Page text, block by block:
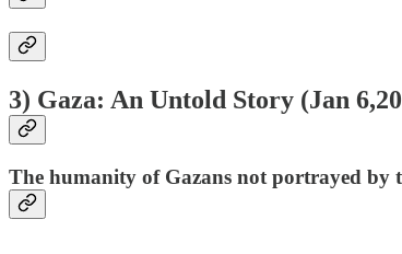
3) Gaza: An Untold Story (Jan
The humanity of Gazans not portrayed by